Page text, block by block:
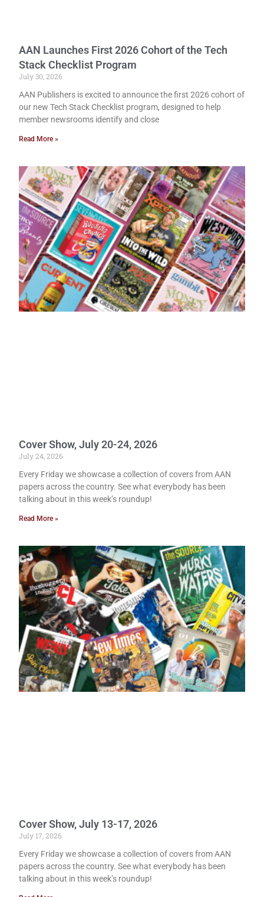
AAN Launches First 2026 Cohort of the Tech
Stack Checklist Program
July 30, 2026
AAN Publishers is excited to announce the first 2026 cohort of
our new Tech Stack Checklist program, designed to help
member newsrooms identify and close
Read More »
Cover Show, July 20-24, 2026
July 24, 2026
Every Friday we showcase a collection of covers from AAN
papers across the country. See what everybody has been
talking about in this week’s roundup!
Read More »
Cover Show, July 13-17, 2026
July 17, 2026
Every Friday we showcase a collection of covers from AAN
papers across the country. See what everybody has been
talking about in this week’s roundup!